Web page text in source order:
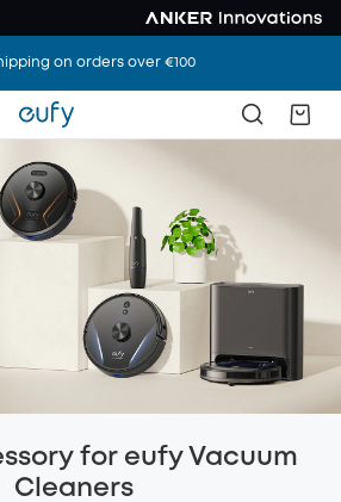
on orders over €100
for eufy Vacuum
Cleaners